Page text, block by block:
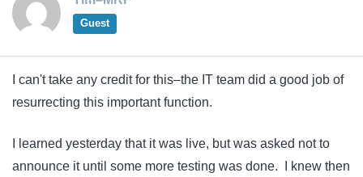
Guest
I can't take any credit for this–the IT team did a good job of
resurrecting this important function.
I learned yesterday that it was live, but was asked not to
announce it until some more testing was done. I knew then